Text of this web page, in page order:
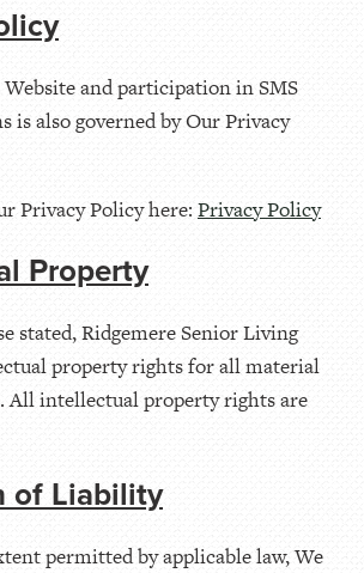
and participation in SMS
is also governed by Our Privacy
Privacy Policy here: Privacy Policy
Property
stated, Ridgemere Senior Living
property rights for all material
All intellectual property rights are
of Liability
permitted by applicable law, We